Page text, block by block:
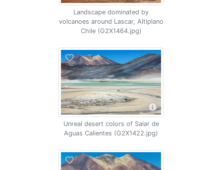
Landscape dominated by
volcanoes around Lascar, Altiplano
Chile (G2X1464.jpg)
Unreal desert colors of Salar de
Aguas Calientes (G2X1422.jpg)